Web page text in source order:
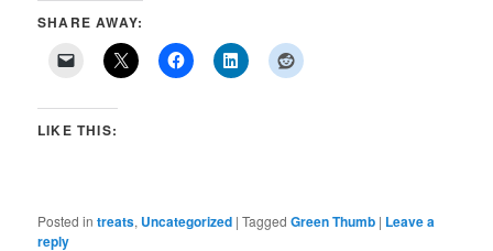
SHARE AWAY:
LIKE THIS:
Posted in treats, Uncategorized |Tagged Green Thumb | Leave a
reply